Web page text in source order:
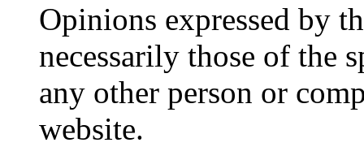
Opinions expressed by
necessarily those of the
any other person or
website.